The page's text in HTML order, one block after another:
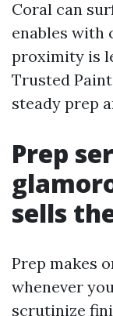
Coral can
enables with
proximity is
Trusted
steady prep
Prep
sells
Prep makes
whenever
scrutinize